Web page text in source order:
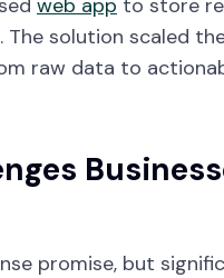
web app to store
The solution scaled
raw data to
promise, but